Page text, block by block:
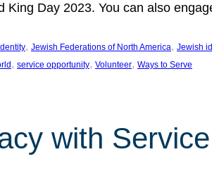
Day 2023. You can also
, Jewish Federations of North America, Jewish
, service opportunity, Volunteer, Ways to Serve
with Service